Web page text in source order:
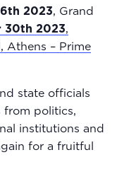
2023, Grand
30th 2023,
Athens – Prime
state officials
from politics,
institutions and
for a fruitful